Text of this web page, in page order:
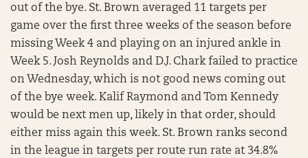
out of the bye. St. Brown averaged 11 targets per
game over the first three weeks of the season before
missing Week 4 and playing on an injured ankle in
Week 5. Josh Reynolds and D.J. Chark failed to practice
on Wednesday, which is not good news coming out
of the bye week. Kalif Raymond and Tom Kennedy
would be next men up, likely in that order, should
either miss again this week. St. Brown ranks second
in the league in targets per route run rate at 34.8%